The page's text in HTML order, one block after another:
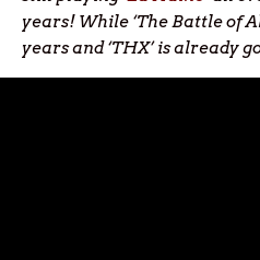
years! While ‘The Battle of
years and ‘THX’ is already